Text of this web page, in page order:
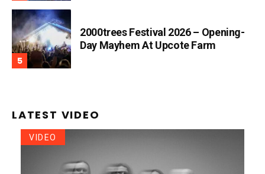
2000trees Festival 2026 – Opening-
Day Mayhem At Upcote Farm
LATEST VIDEO
VIDEO